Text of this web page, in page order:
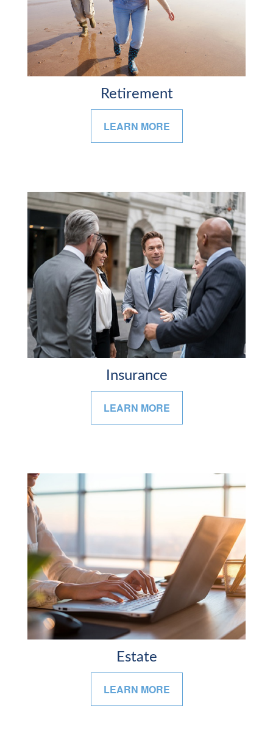
Retirement
LEARN MORE
Insurance
LEARN MORE
Estate
LEARN MORE